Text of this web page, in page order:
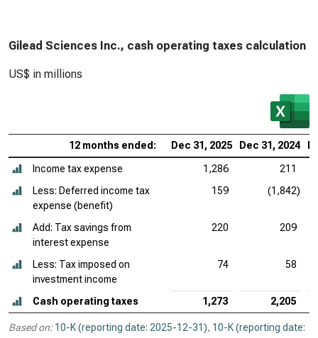
Gilead Sciences Inc., cash operating taxes calculation
US$ in millions
12 months ended: Dec 31, 2025 Dec 31, 2024
Income tax expense 1,286
211
Less: Deferred income tax
expense (benefit)
159 (1,842)
Add: Tax savings from
interest expense
220 209
Less: Tax imposed on
investment income
74 58
Cash operating taxes 1,273 2,205
Based on: 10-K (reporting date: 2025-12-31), 10-K (reporting date: